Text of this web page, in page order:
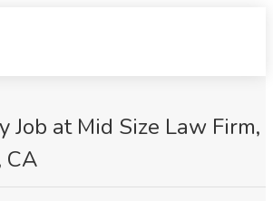
Job at Mid Size Law Firm,
CA